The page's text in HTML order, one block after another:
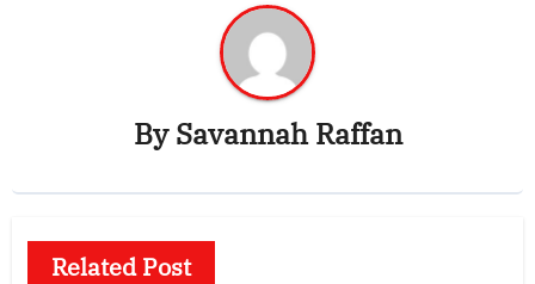
BySavannah Raffan
Related Post